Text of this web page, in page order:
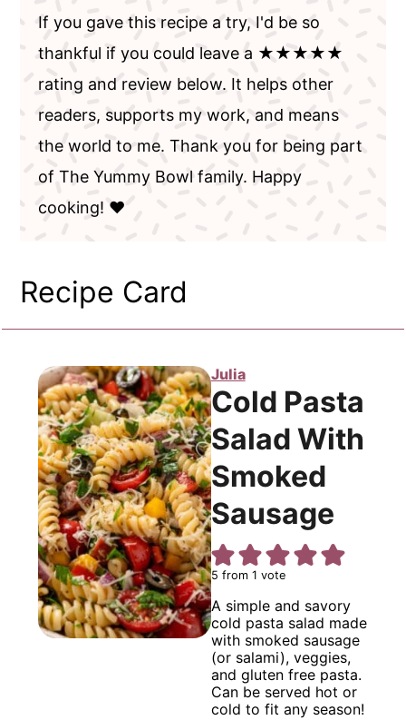
If you gave this recipe a try, I'd be so
thankful if you could leave a ★★★★★
rating and review below. It helps other
readers, supports my work, and means
the world to me. Thank you for being part
of The Yummy Bowl family. Happy
cooking! ❤️
Recipe Card
Julia
Cold Pasta
Salad With
Smoked
Sausage
5 from 1 vote
A simple and savory
cold pasta salad made
with smoked sausage
(or salami), veggies,
and gluten free pasta.
Can be served hot or
cold to fit any season!